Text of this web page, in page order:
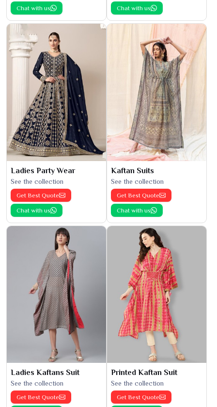
Chat with us Chat with us
Ladies Party Wear
See the collection
Get Best Quote
Chat with us
Kaftan Suits
See the collection
Get Best Quote
Chat with us
Ladies Kaftans Suit
See the collection
Get Best Quote
Printed Kaftan Suit
See the collection
Get Best Quote